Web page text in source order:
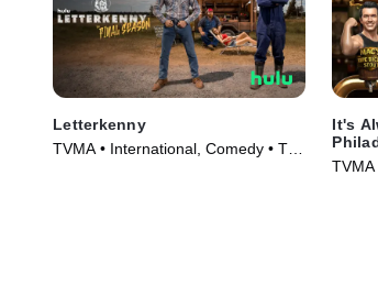
Letterkenny
TVMA • International, Comedy • TV
It's
TVMA